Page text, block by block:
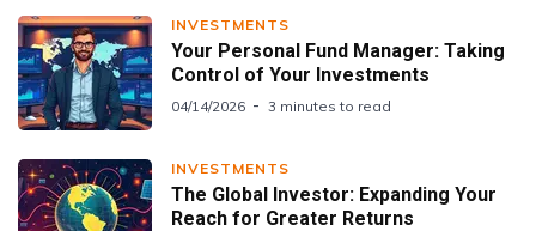
INVESTMENTS
Your Personal Fund Manager: Taking
Control of Your Investments
04/14/2026 3 minutes to read
INVESTMENTS
The Global Investor: Expanding Your
Reach for Greater Returns